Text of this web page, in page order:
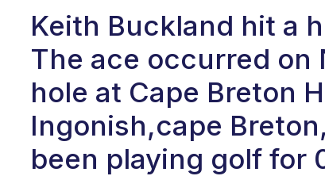
Keith Buckland hit a
The ace occurred on
hole at Cape Breton
Ingonish,cape
been playing golf for